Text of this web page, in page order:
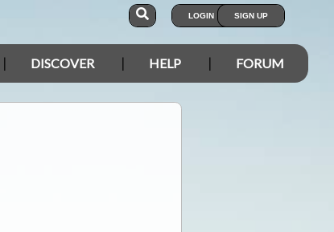
LOGIN SIGN UP
DISCOVER HELP FORUM